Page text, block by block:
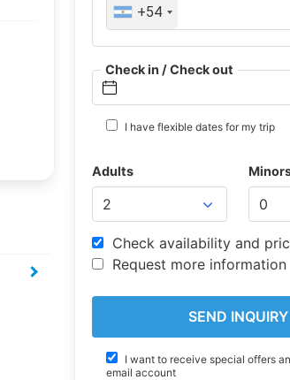
+54
Check in / Check out
I have flexible dates for my trip
Adults
Check availability and
Request more information
I want to receive special offers
email account